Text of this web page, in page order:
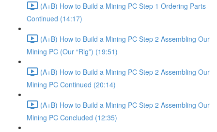
(A+B) How to Build a Mining PC Step 1 Ordering Parts
Continued (14:17)
(A+B) How to Build a Mining PC Step 2 Assembling Our
Mining PC (Our “Rig”) (19:51)
(A+B) How to Build a Mining PC Step 2 Assembling Our
Mining PC Continued (20:14)
(A+B) How to Build a Mining PC Step 2 Assembling Our
Mining PC Concluded (12:35)